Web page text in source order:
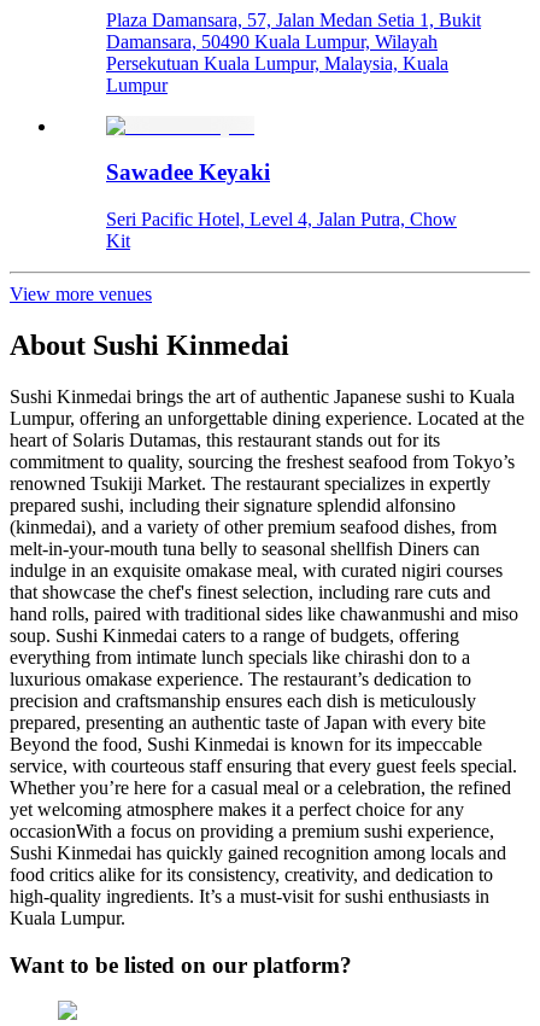
Plaza Damansara, 57, Jalan Medan Setia 1, Bukit
Damansara, 50490 Kuala Lumpur, Wilayah
Persekutuan Kuala Lumpur, Malaysia, Kuala
Lumpur
Sawadee Keyaki
Seri Pacific Hotel, Level 4, Jalan Putra, Chow
Kit
View more venues
About Sushi Kinmedai
Sushi Kinmedai brings the art of authentic Japanese sushi to Kuala
Lumpur, offering an unforgettable dining experience. Located at the
heart of Solaris Dutamas, this restaurant stands out for its
commitment to quality, sourcing the freshest seafood from Tokyo’s
renowned Tsukiji Market. The restaurant specializes in expertly
prepared sushi, including their signature splendid alfonsino
(kinmedai), and a variety of other premium seafood dishes, from
melt-in-your-mouth tuna belly to seasonal shellfish Diners can
indulge in an exquisite omakase meal, with curated nigiri courses
that showcase the chef's finest selection, including rare cuts and
hand rolls, paired with traditional sides like chawanmushi and miso
soup. Sushi Kinmedai caters to a range of budgets, offering
everything from intimate lunch specials like chirashi don to a
luxurious omakase experience​. The restaurant’s dedication to
precision and craftsmanship ensures each dish is meticulously
prepared, presenting an authentic taste of Japan with every bite
Beyond the food, Sushi Kinmedai is known for its impeccable
service, with courteous staff ensuring that every guest feels special.
Whether you’re here for a casual meal or a celebration, the refined
yet welcoming atmosphere makes it a perfect choice for any
occasion​ With a focus on providing a premium sushi experience,
Sushi Kinmedai has quickly gained recognition among locals and
food critics alike for its consistency, creativity, and dedication to
high-quality ingredients. It’s a must-visit for sushi enthusiasts in
Kuala Lumpur.
Want to be listed on our platform?